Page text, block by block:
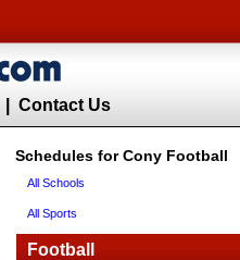
Contact Us
Schedules for Cony Football
All Schools
All Sports
Football